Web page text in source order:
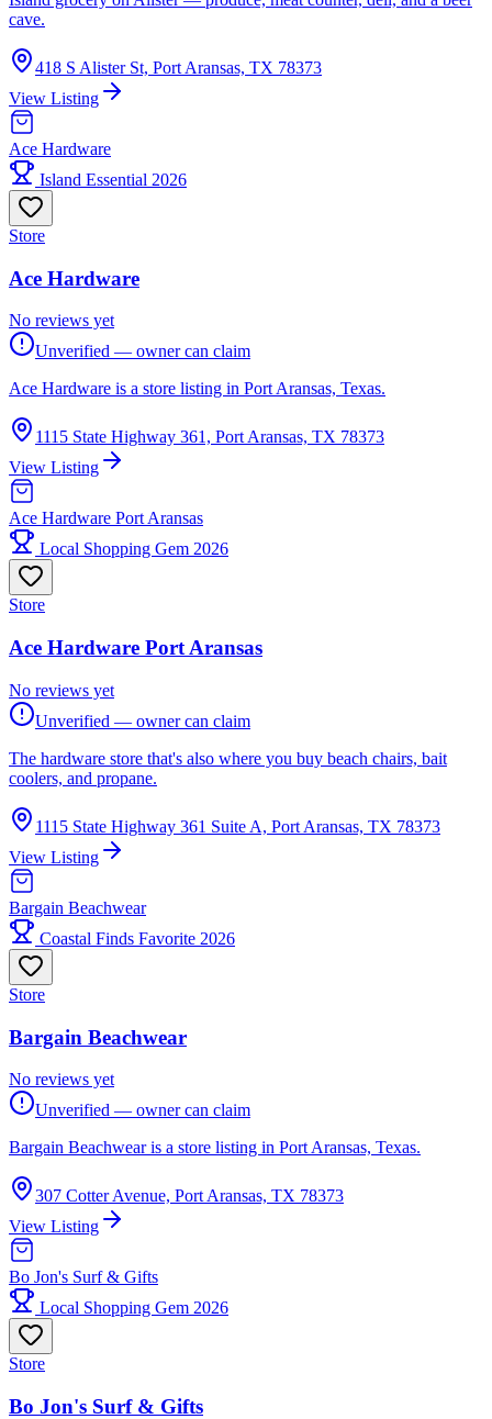
cave.
418 S Alister St, Port Aransas, TX 78373
View Listing
Ace Hardware
Island Essential 2026
Store
Ace Hardware
No reviews yet
Unverified — owner can claim
Ace Hardware is a store listing in Port Aransas, Texas.
1115 State Highway 361, Port Aransas, TX 78373
View Listing
Ace Hardware Port Aransas
Local Shopping Gem 2026
Store
Ace Hardware Port Aransas
No reviews yet
Unverified — owner can claim
The hardware store that's also where you buy beach chairs, bait
coolers, and propane.
1115 State Highway 361 Suite A, Port Aransas, TX 78373
View Listing
Bargain Beachwear
Coastal Finds Favorite 2026
Store
Bargain Beachwear
No reviews yet
Unverified — owner can claim
Bargain Beachwear is a store listing in Port Aransas, Texas.
307 Cotter Avenue, Port Aransas, TX 78373
View Listing
Bo Jon's Surf & Gifts
Local Shopping Gem 2026
Store
Bo Jon's Surf & Gifts